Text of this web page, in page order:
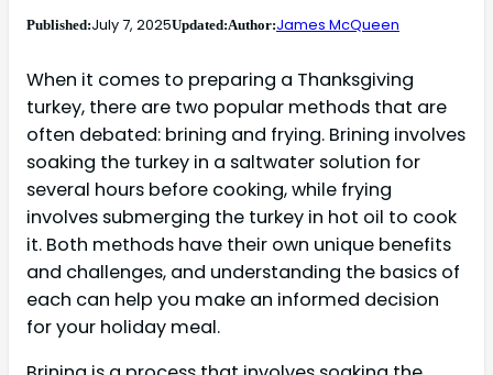
Published:July 7, 2025Updated:Author:James McQueen
When it comes to preparing a Thanksgiving
turkey, there are two popular methods that are
often debated: brining and frying. Brining involves
soaking the turkey in a saltwater solution for
several hours before cooking, while frying
involves submerging the turkey in hot oil to cook
it. Both methods have their own unique benefits
and challenges, and understanding the basics of
each can help you make an informed decision
for your holiday meal.